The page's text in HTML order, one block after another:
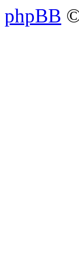
phpBB